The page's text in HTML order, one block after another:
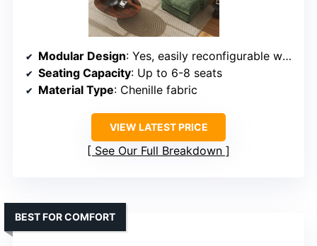
Modular Design: Yes, easily reconfigurable with movable seats
Seating Capacity: Up to 6-8 seats
Material Type: Chenille fabric
VIEW LATEST PRICE
See Our Full Breakdown
BEST FOR COMFORT